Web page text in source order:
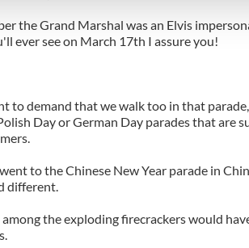
the Grand Marshal was an Elvis
ever see on March 17th I assure you!
to demand that we walk too in that
Day or German Day parades that are
to the Chinese New Year parade in
different.
the exploding firecrackers would